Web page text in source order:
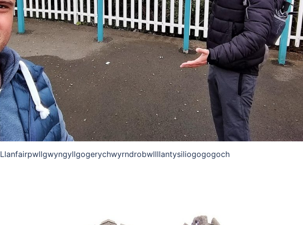
Llanfairpwllgwyngyllgogerychwyrndrobwllllantysiliogogogoch